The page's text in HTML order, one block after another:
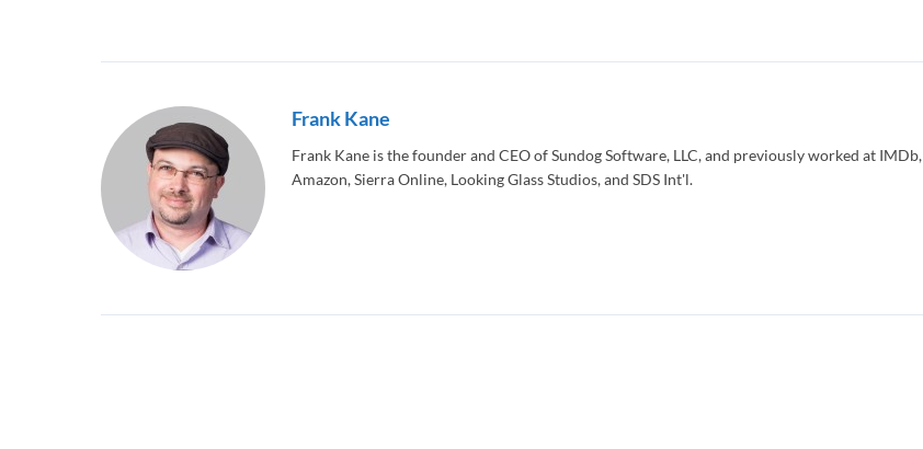
Frank Kane
Frank Kane is the founder and CEO of Sundog Software, LLC, and previously worked at IMDb,
Amazon, Sierra Online, Looking Glass Studios, and SDS Int'l.